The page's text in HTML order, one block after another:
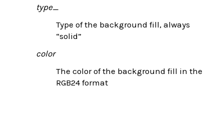
type_
Type of the background fill, always
“solid”
color
The color of the background fill in the
RGB24 format